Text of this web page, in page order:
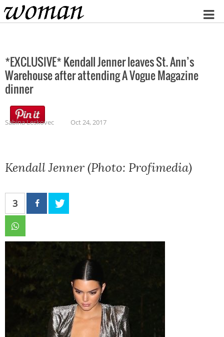
Home
*EXCLUSIVE* Kendall Jenner leaves St. Ann’s
Warehouse after attending A Vogue Magazine
dinner
Sabina Leskovec Oct 24, 2017
Kendall Jenner (Photo: Profimedia)
3